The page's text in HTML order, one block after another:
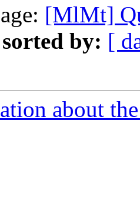
[MlMt]
sorted by: [
about